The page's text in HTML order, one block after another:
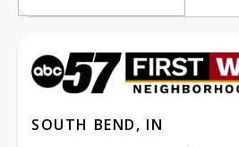
SOUTH BEND, IN